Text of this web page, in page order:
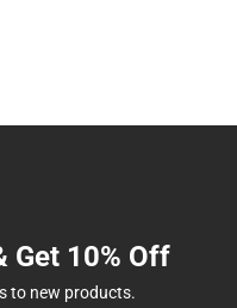
Get 10% Off
to new products.